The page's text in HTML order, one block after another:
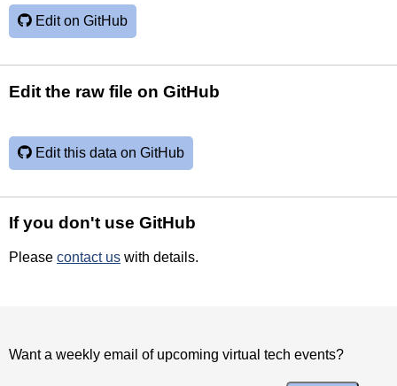
Edit on GitHub
Edit the raw file on GitHub
Edit this data on GitHub
If you don't use GitHub
Please contact us with details.
Want a weekly email of upcoming virtual tech events?